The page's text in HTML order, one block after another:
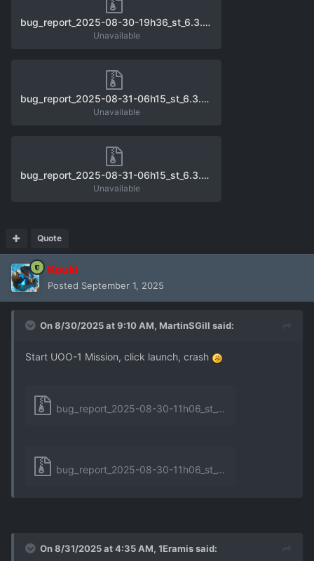
bug_report_2025-08-30-19h36_st_6.3.0_unhandled_exception_1.zip
Unavailable
bug_report_2025-08-31-06h15_st_6.3.0_unhandled_exception_0.zip
Unavailable
bug_report_2025-08-31-06h15_st_6.3.0_unhandled_exception_1.zip
Unavailable
Quote
Kouki
Posted September 1, 2025
On 8/30/2025 at 9:10 AM, MartinSGill said:
Start UOO-1 Mission, click launch, crash
bug_report_2025-08-30-11h06_st_6.3.0_unhandled_exception_0.zip
bug_report_2025-08-30-11h06_st_6.3.0_unhandled_exception_1.zip
On 8/31/2025 at 4:35 AM, 1Eramissaid: